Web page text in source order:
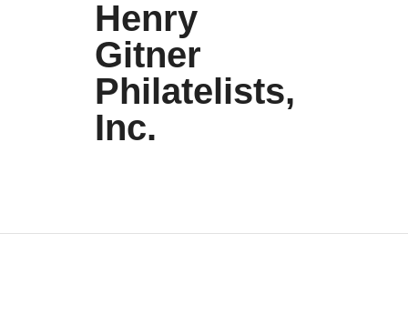
Henry
Gitner
Philatelists,
Inc.